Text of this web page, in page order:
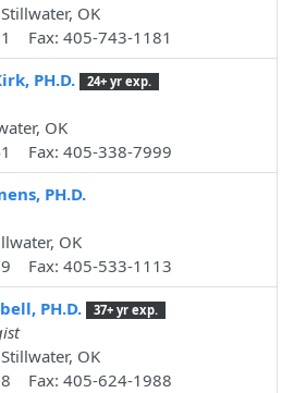
OK
Fax: 405-743-1181
PH.D.
24+ yr exp.
OK
Fax: 405-338-7999
PH.D.
OK
Fax: 405-533-1113
PH.D.
37+ yr exp.
OK
Fax: 405-624-1988